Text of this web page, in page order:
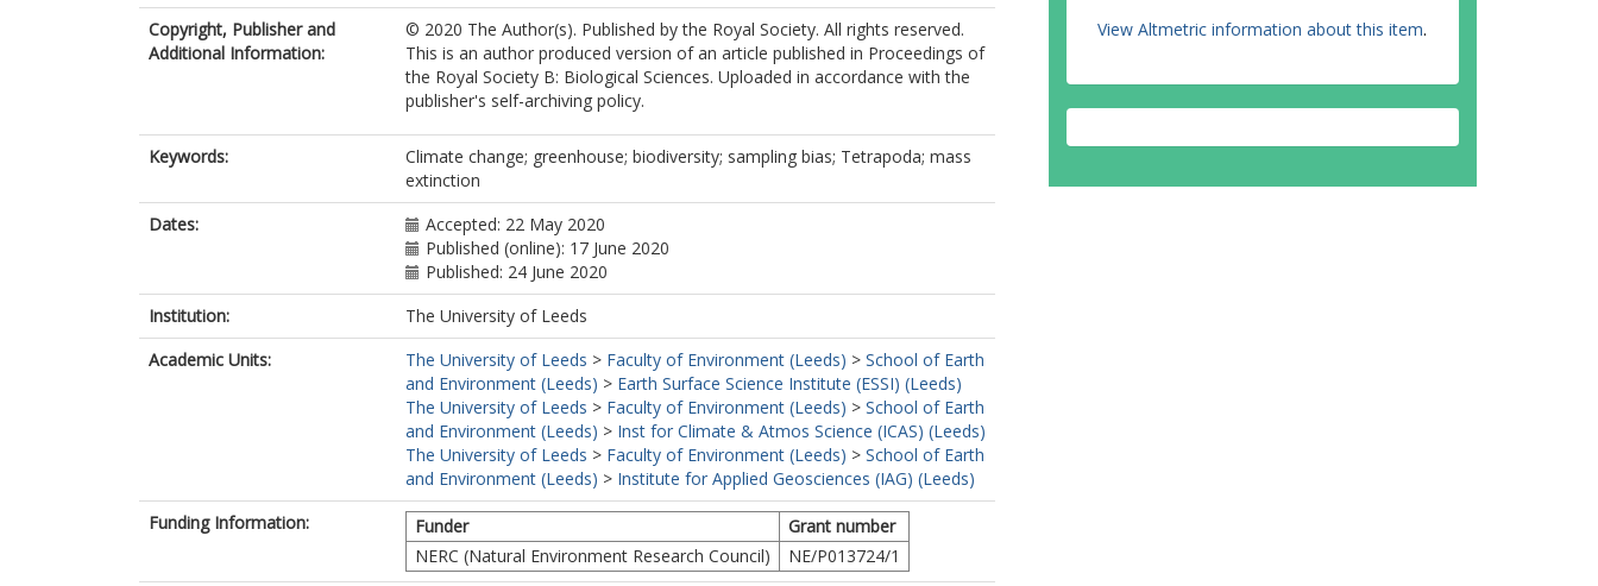
Copyright, Publisher and
Additional Information:
© 2020 The Author(s). Published by the Royal Society. All rights reserved.
This is an author produced version of an article published in Proceedings of
the Royal Society B: Biological Sciences. Uploaded in accordance with the
publisher's self-archiving policy.
Keywords:
Climate change; greenhouse; biodiversity; sampling bias; Tetrapoda; mass
extinction
Dates:
Accepted: 22 May 2020
Published (online): 17 June 2020
Published: 24 June 2020
Institution:
The University of Leeds
Academic Units:
The University of Leeds > Faculty of Environment (Leeds) > School of Earth
and Environment (Leeds) > Earth Surface Science Institute (ESSI) (Leeds)
The University of Leeds > Faculty of Environment (Leeds) > School of Earth
and Environment (Leeds) > Inst for Climate & Atmos Science (ICAS) (Leeds)
The University of Leeds > Faculty of Environment (Leeds) > School of Earth
and Environment (Leeds) > Institute for Applied Geosciences (IAG) (Leeds)
Funding Information:
Funder
Grant number
NERC (Natural Environment Research Council)
NE/P013724/1
View Altmetric information about this item.